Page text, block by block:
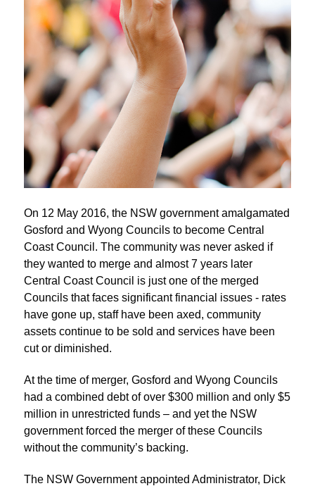
On 12 May 2016, the NSW government amalgamated
Gosford and Wyong Councils to become Central
Coast Council. The community was never asked if
they wanted to merge and almost 7 years later
Central Coast Council is just one of the merged
Councils that faces significant financial issues - rates
have gone up, staff have been axed, community
assets continue to be sold and services have been
cut or diminished.
At the time of merger, Gosford and Wyong Councils
had a combined debt of over $300 million and only $5
million in unrestricted funds – and yet the NSW
government forced the merger of these Councils
without the community’s backing.
The NSW Government appointed Administrator, Dick